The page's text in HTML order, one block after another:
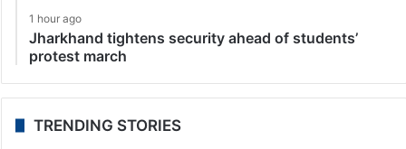
1 hour ago
Jharkhand tightens security ahead of students’
protest march
TRENDING STORIES